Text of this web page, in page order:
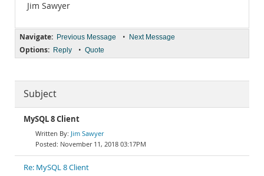
Jim Sawyer
Navigate: Previous Message • Next Message
Options: Reply • Quote
Subject
MySQL 8 Client
Jim Sawyer
November 11, 2018 03:17PM
Re: MySQL 8 Client